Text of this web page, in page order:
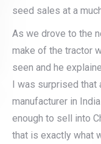
seed sales at a
As we drove to the
make of the tractor
seen and he
I was surprised that
manufacturer in
enough to sell into
that is exactly what